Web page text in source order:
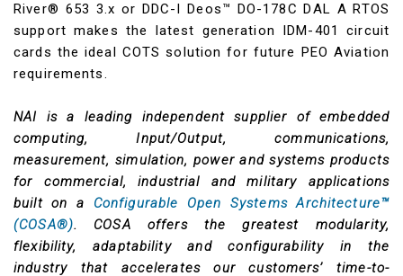
River® 653 3.x or DDC-I Deos™ DO-178C DAL A RTOS
support makes the latest generation IDM-401 circuit
cards the ideal COTS solution for future PEO Aviation
requirements.
NAI is a leading independent supplier of embedded
computing, Input/Output, communications,
measurement, simulation, power and systems products
for commercial, industrial and military applications
built on a Configurable Open Systems Architecture™
(COSA®). COSA offers the greatest modularity,
flexibility, adaptability and configurability in the
industry that accelerates our customers’ time-to-